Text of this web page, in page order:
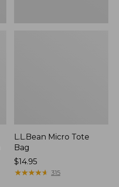
L.L.Bean Micro Tote
Bag
Price:
$14.95
$14.95
★★★★★
★★★★★ 315